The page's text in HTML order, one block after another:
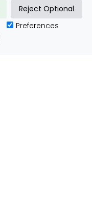
Reject Optional
Preferences